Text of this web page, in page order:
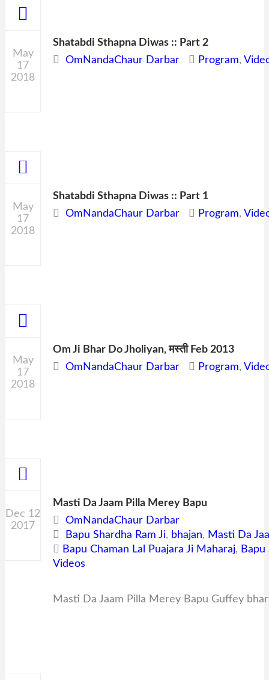
May
17
2018
Shatabdi Sthapna Diwas :: Part 2
OmNandaChaur Darbar
Program,
May
17
2018
Shatabdi Sthapna Diwas :: Part 1
OmNandaChaur Darbar
Program,
May
17
2018
Om Ji Bhar Do Jholiyan, मस्ती Feb 2013
OmNandaChaur Darbar
Program,
Dec 12
2017
Masti Da Jaam Pilla Merey Bapu
OmNandaChaur Darbar
Bapu Shardha Ram Ji, bhajan, Masti Da
Bapu Chaman Lal Puajara Ji Maharaj, Bapu
Videos
Masti Da Jaam Pilla Merey Bapu Guffey